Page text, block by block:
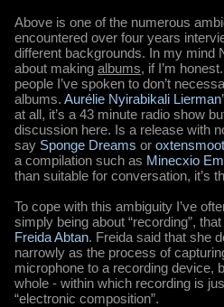
Above is one of the numerous
encountered over four years
different backgrounds. In my mind
about making albums, if I’m
people I’ve spoken to don’t
albums. Aurélie Nyirabikali Lierman
at all, it’s a 43 minute radio show
discussion here. Is a release with
say Sponge Dreams or oxtensmoot
a compilation such as Minecxio
than suitable for conversation, it’s
To cope with this ambiguity I’ve
simply being about “recording”,
Freida Abtan. Freida said that she
narrowly as the process of
microphone to a recording device,
whole - within which recording is
“electronic composition”.